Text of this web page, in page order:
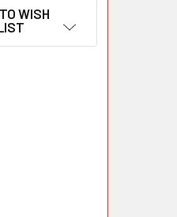
WISH